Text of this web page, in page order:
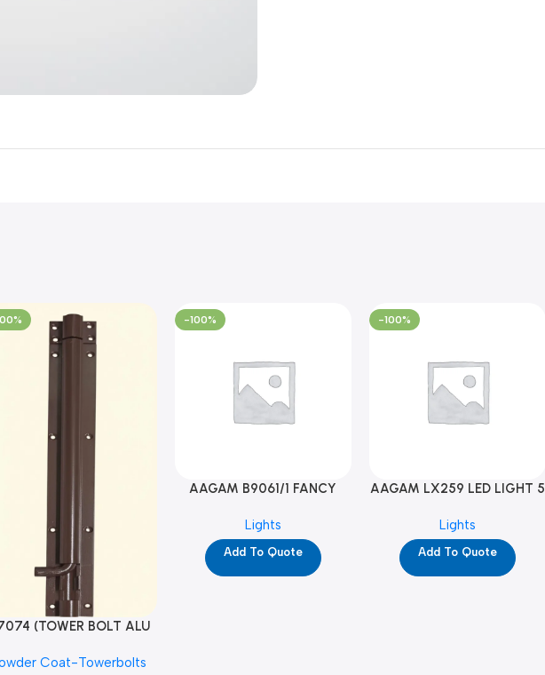
(TOWER BOLT ALU
PC)
Coat-Towerbolts
-100%
AAGAM B9061/1 FANCY
Lights
Add To Quote
-100%
AAGAM LX259 LED LIGHT 5
Lights
Add To Quote